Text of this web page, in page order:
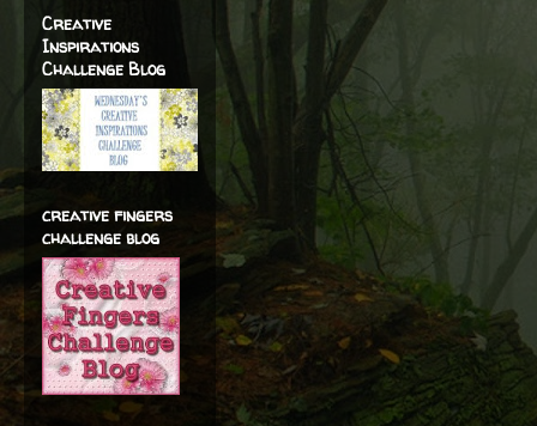
Creative
Inspirations
Challenge Blog
creative fingers
challenge blog